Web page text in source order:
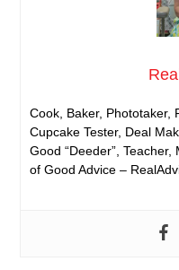
Cook, Baker, Phototaker,
Cupcake Tester, Deal
Good “Deeder”,
of Good Advice –